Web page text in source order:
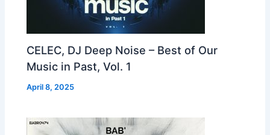
CELEC, DJ Deep Noise – Best of Our
Music in Past, Vol. 1
April 8, 2025